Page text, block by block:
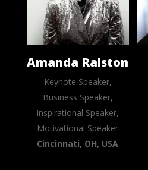
Amanda Ralston
Keynote Speaker,
Business Speaker,
Inspirational Speaker,
Motivational Speaker
Cincinnati, OH, USA